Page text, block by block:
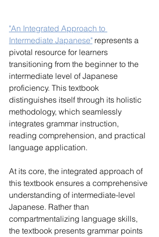
"An Integrated Approach to
Intermediate Japanese" represents a
pivotal resource for learners
transitioning from the beginner to the
intermediate level of Japanese
proficiency. This textbook
distinguishes itself through its holistic
methodology, which seamlessly
integrates grammar instruction,
reading comprehension, and practical
language application.
At its core, the integrated approach of
this textbook ensures a comprehensive
understanding of intermediate-level
Japanese. Rather than
compartmentalizing language skills,
the textbook presents grammar points